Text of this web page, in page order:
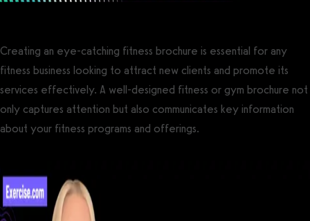
Creating an eye-catching fitness brochure is essential for any
fitness business looking to attract new clients and promote its
services effectively. A well-designed fitness or gym brochure not
only captures attention but also communicates key information
about your fitness programs and offerings.